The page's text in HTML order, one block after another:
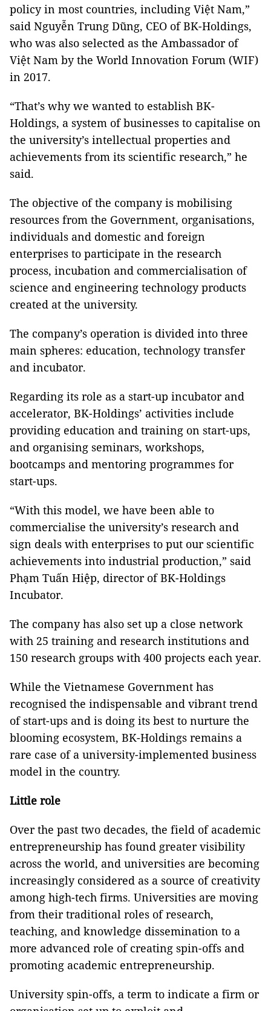
policy in most countries, including Việt Nam,”
said Nguyễn Trung Dũng, CEO of BK-Holdings,
who was also selected as the Ambassador of
Việt Nam by the World Innovation Forum (WIF)
in 2017.
“That’s why we wanted to establish BK-
Holdings, a system of businesses to capitalise on
the university’s intellectual properties and
achievements from its scientific research,” he
said.
The objective of the company is mobilising
resources from the Government, organisations,
individuals and domestic and foreign
enterprises to participate in the research
process, incubation and commercialisation of
science and engineering technology products
created at the university.
The company’s operation is divided into three
main spheres: education, technology transfer
and incubator.
Regarding its role as a start-up incubator and
accelerator, BK-Holdings’ activities include
providing education and training on start-ups,
and organising seminars, workshops,
bootcamps and mentoring programmes for
start-ups.
“With this model, we have been able to
commercialise the university’s research and
sign deals with enterprises to put our scientific
achievements into industrial production,” said
Phạm Tuấn Hiệp, director of BK-Holdings
Incubator.
The company has also set up a close network
with 25 training and research institutions and
150 research groups with 400 projects each year.
While the Vietnamese Government has
recognised the indispensable and vibrant trend
of start-ups and is doing its best to nurture the
blooming ecosystem, BK-Holdings remains a
rare case of a university-implemented business
model in the country.
Little role
Over the past two decades, the field of academic
entrepreneurship has found greater visibility
across the world, and universities are becoming
increasingly considered as a source of creativity
among high-tech firms. Universities are moving
from their traditional roles of research,
teaching, and knowledge dissemination to a
more advanced role of creating spin-offs and
promoting academic entrepreneurship.
University spin-offs, a term to indicate a firm or